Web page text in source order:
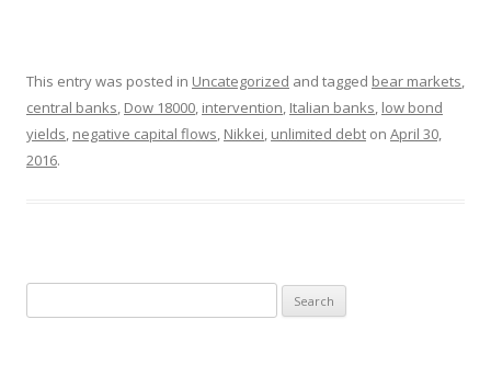
This entry was posted in Uncategorized and tagged bear markets,
central banks, Dow 18000, intervention, Italian banks, low bond
yields, negative capital flows, Nikkei, unlimited debt on April 30,
2016.
for: